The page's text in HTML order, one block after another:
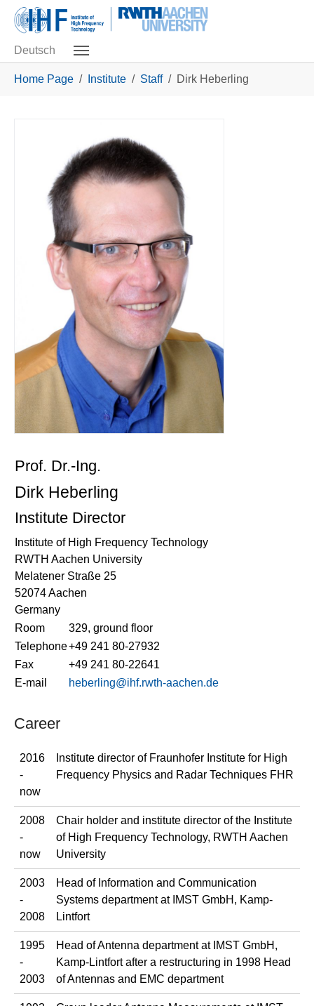
Skip to main navigation
Skip to main content
Skip to page footer
Deutsch
Home Page Institute Staff Dirk Heberling
Prof. Dr.-Ing.
Dirk Heberling
Institute Director
Institute of High Frequency Technology
RWTH Aachen University
Melatener Straße 25
52074 Aachen
Germany
Room
329, ground floor
Telephone+49 241 80-27932
Fax
+49 241 80-22641
E-mail
heberling@ihf.rwth-aachen.de
Career
2016
-
now
Institute director of Fraunhofer Institute for High
Frequency Physics and Radar Techniques FHR
2008
-
now
Chair holder and institute director of the Institute
of High Frequency Technology, RWTH Aachen
University
2003
-
2008
Head of Information and Communication
Systems department at IMST GmbH, Kamp-
Lintfort
1995
-
2003
Head of Antenna department at IMST GmbH,
Kamp-Lintfort after a restructuring in 1998 Head
of Antennas and EMC department